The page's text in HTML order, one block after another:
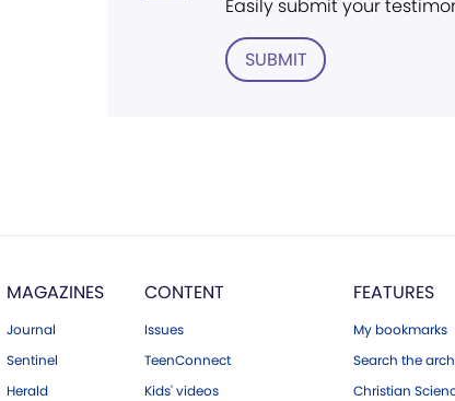
Easily submit your
SUBMIT
MAGAZINES
Journal
Sentinel
Herald
CONTENT
Issues
TeenConnect
Kids' videos
FEATURES
My bookmarks
Search the
Christian